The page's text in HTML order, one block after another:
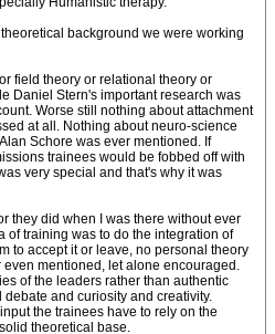
background we were working
field theory or relational theory or
Daniel Stern's important research was
Worse still nothing about attachment
at all. Nothing about neuro-science
Schore was ever mentioned. If
trainees would be fobbed off with
very special and that's why it was
they did when I was there without ever
of training was to do the integration of
to accept it or leave, no personal theory
mentioned, let alone encouraged.
of the leaders rather than authentic
and curiosity and creativity.
the trainees have to rely on the
theoretical base.